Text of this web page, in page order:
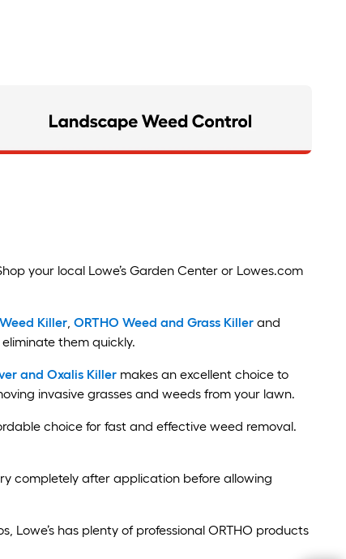
your local Lowe’s Garden Center or Lowes.com
Killer, ORTHO Weed and Grass Killer and
them quickly.
and Oxalis Killer makes an excellent choice to
invasive grasses and weeds from your lawn.
choice for fast and effective weed removal.
completely after application before allowing
Lowe’s has plenty of professional ORTHO products